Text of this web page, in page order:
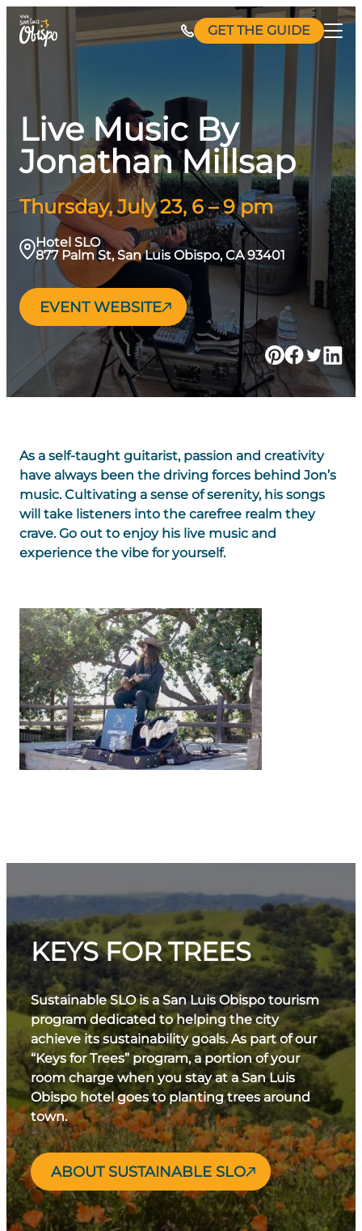
Skip
GET THE GUIDE
Live Music By
Jonathan Millsap
Thursday, July 23, 6 – 9 pm
Hotel SLO
877 Palm St, San Luis Obispo, CA 93401
EVENT WEBSITE
As a self-taught guitarist, passion and creativity
have always been the driving forces behind Jon’s
music. Cultivating a sense of serenity, his songs
will take listeners into the carefree realm they
crave. Go out to enjoy his live music and
experience the vibe for yourself.
KEYS FOR TREES
Sustainable SLO is a San Luis Obispo tourism
program dedicated to helping the city
achieve its sustainability goals. As part of our
“Keys for Trees” program, a portion of your
room charge when you stay at a San Luis
Obispo hotel goes to planting trees around
town.
ABOUT SUSTAINABLE SLO